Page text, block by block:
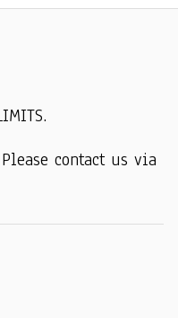
contact us via